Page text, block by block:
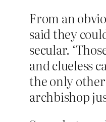
From an
said they
secular.
and clueless
the only other
archbishop